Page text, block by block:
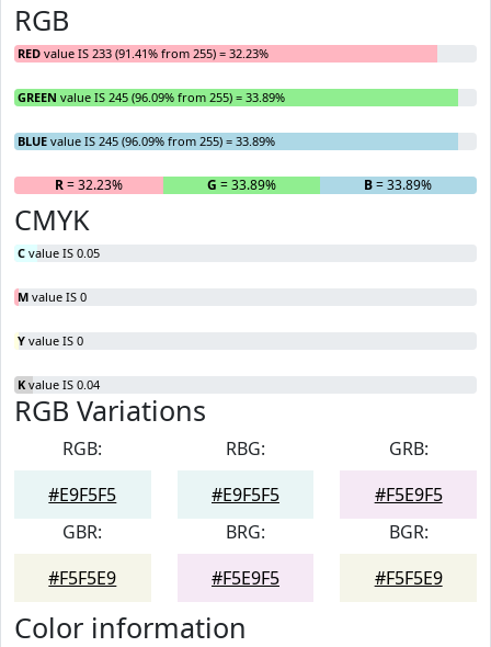
RGB
RED value IS 233 (91.41% from 255) = 32.23%
GREEN value IS 245 (96.09% from 255) = 33.89%
BLUE value IS 245 (96.09% from 255) = 33.89%
R= 32.23% G = 33.89% B= 33.89%
CMYK
C value IS 0.05
M value IS 0
Y value IS 0
K value IS 0.04
RGB Variations
RGB:
#E9F5F5
RBG:
#E9F5F5
GRB:
#F5E9F5
GBR:
#F5F5E9
BRG:
#F5E9F5
BGR:
#F5F5E9
Color information